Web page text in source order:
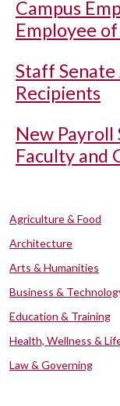
Campus
Employee
Staff Senate
Recipients
New
Faculty and
Agriculture & Food
Architecture
Arts & Humanities
Business &
Education & Training
Health, Wellness &
Law & Governing